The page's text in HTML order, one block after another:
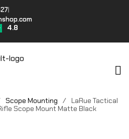
4.8
Scope Mounting /
LaRue Tactical
Scope Mount Matte Black